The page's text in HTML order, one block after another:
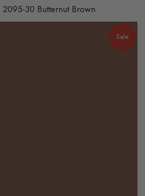
2095-30 Butternut Brown
Sale